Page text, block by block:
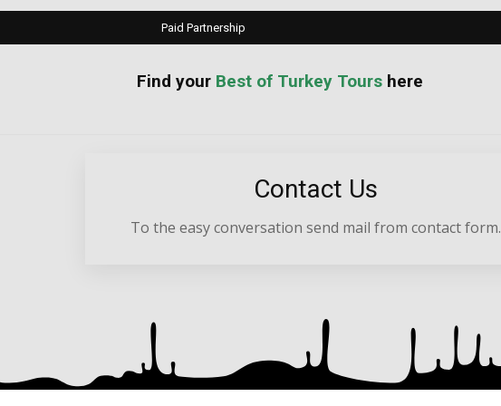
Paid Partnership
Best of Turkey Tours here
Contact Us
To the easy conversation send mail from contact form.